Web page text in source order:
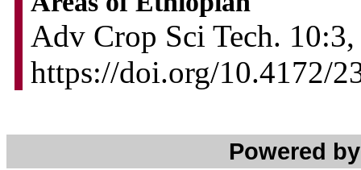
Adv Crop Sci Tech.
https://doi.org/10.4172/
Powered